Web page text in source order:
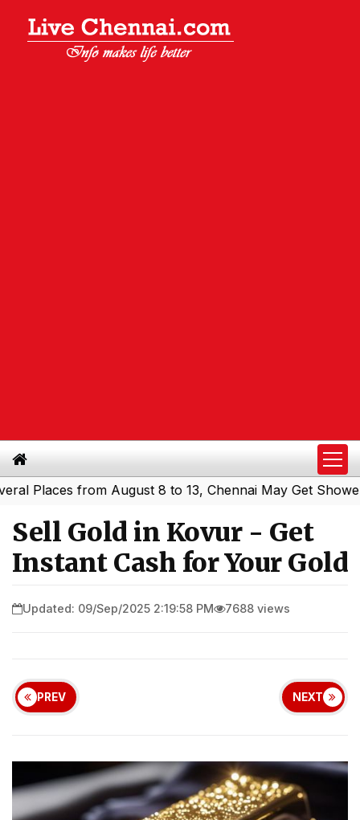
from August 8 to 13, Chennai May Get Showers|
Sell Gold in Kovur - Get
Instant Cash for Your Gold
Updated: 09/Sep/2025 2:19:58 PM 7688 views
PREV NEXT